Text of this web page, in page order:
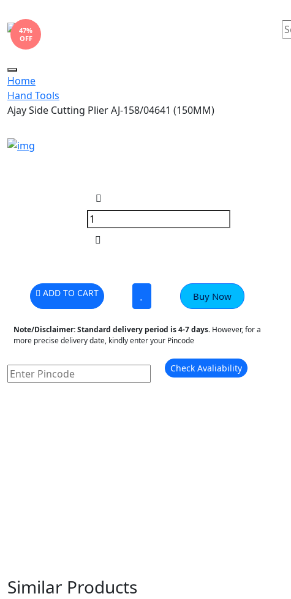
Toggle
navigation
Home
Hand Tools
Ajay Side Cutting Plier AJ-158/04641 (150MM)
47%
OFF
ADD TO CART Buy Now
Note/Disclaimer:Standard delivery period is 4-7 days. However, for a
more precise delivery date, kindly enter your Pincode
Check Avaliability
Similar Products